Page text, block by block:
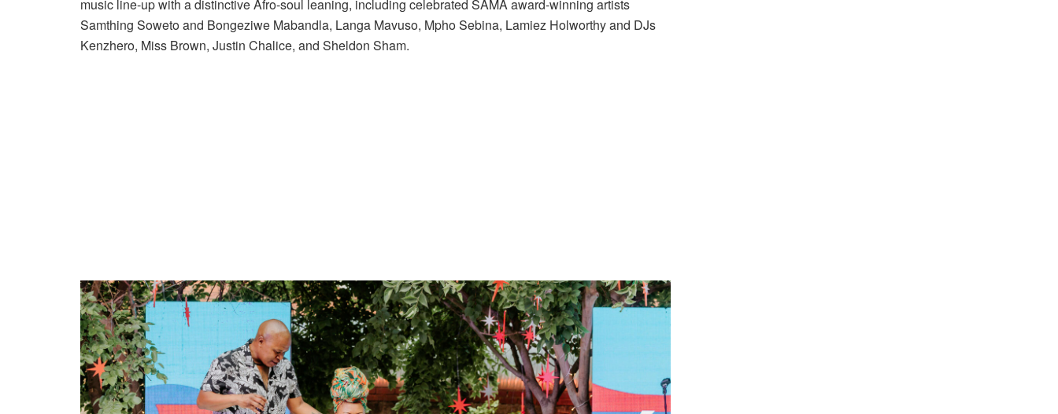
music line-up with a distinctive Afro-soul leaning, including celebrated SAMA award-winning artists
Samthing Soweto and Bongeziwe Mabandla, Langa Mavuso, Mpho Sebina, Lamiez Holworthy and DJs
Kenzhero, Miss Brown, Justin Chalice, and Sheldon Sham.